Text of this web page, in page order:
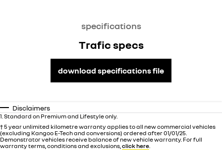
specifications
Trafic specs
download specifications file
Disclaimers
1. Standard on Premium and Lifestyle only.
† 5 year unlimited kilometre warranty applies to all new commercial vehicles
(excluding Kangoo E-Tech and conversions) ordered after 01/01/25.
Demonstrator vehicles receive balance of new vehicle warranty. For full
warranty terms, conditions and exclusions,click here.